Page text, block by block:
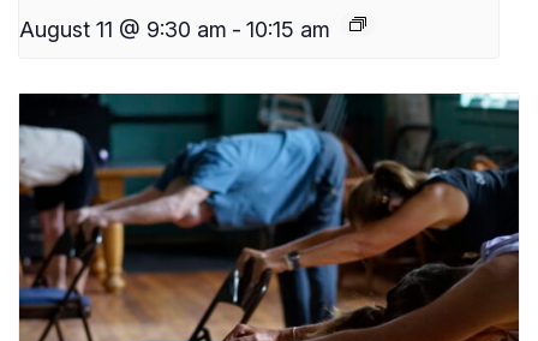
August 11 @ 9:30 am - 10:15 am